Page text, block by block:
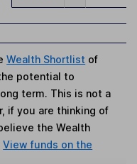
Wealth Shortlist of
potential to
term. This is not a
if you are thinking of
the Wealth
View funds on the